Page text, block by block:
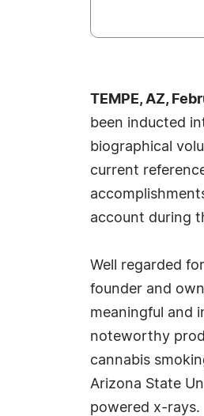
TEMPE, AZ,
been inducted
biographical
current
account during
Well regarded
founder and
meaningful and
noteworthy
cannabis
Arizona State
powered x-rays.